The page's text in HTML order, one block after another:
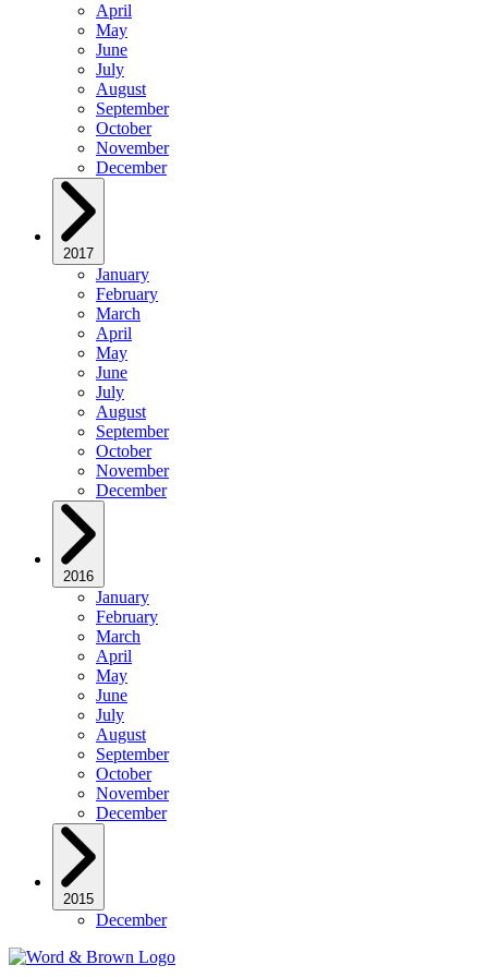
April
May
June
July
August
September
October
November
December
2017
January
February
March
April
May
June
July
August
September
October
November
December
2016
January
February
March
April
May
June
July
August
September
October
November
December
2015
December